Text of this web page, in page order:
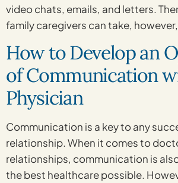
video chats, emails, and letters.
family caregivers can take,
How to Develop an
of Communication
Physician
Communication is a key to any
relationship. When it comes to
relationships, communication is
the best healthcare possible.